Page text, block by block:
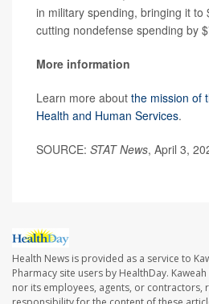
in military spending, bringing it to
cutting nondefense spending by
More information
Learn more about the mission of
Health and Human Services.
SOURCE: STAT News, April 3,
Health News is provided as a service to
Pharmacy site users by HealthDay.
nor its employees, agents, or contractors,